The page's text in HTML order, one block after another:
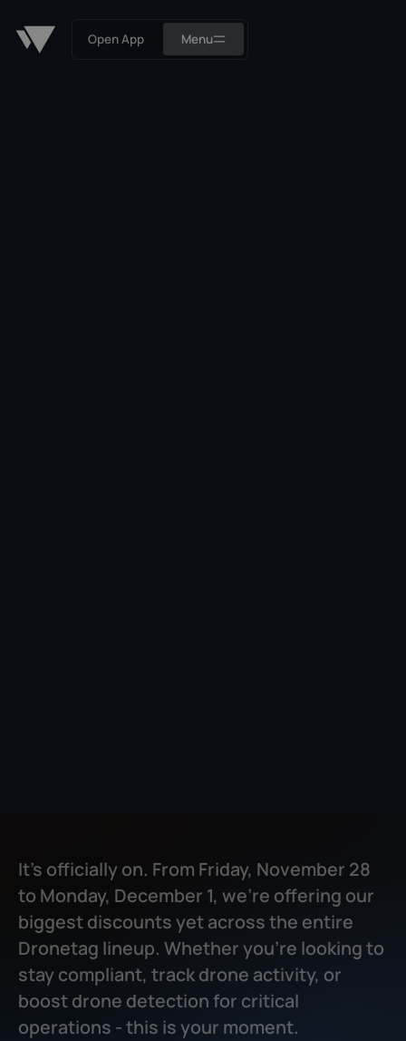
Open App Menu
It’s officially on. From Friday, November 28
to Monday, December 1, we’re offering our
biggest discounts yet across the entire
Dronetag lineup. Whether you're looking to
stay compliant, track drone activity, or
boost drone detection for critical
operations - this is your moment.